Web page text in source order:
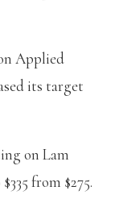
Applied
its target
on Lam
from $275.